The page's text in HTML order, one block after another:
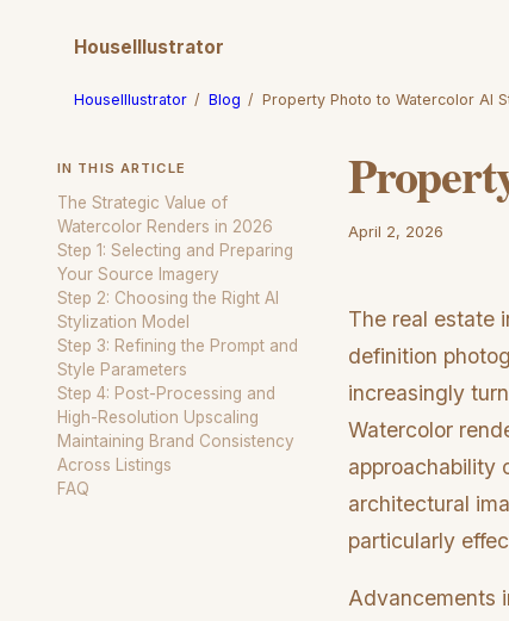
HouseIllustrator
HouseIllustrator / Blog / Property Photo to Watercolor AI
IN THIS ARTICLE
The Strategic Value of
Watercolor Renders in 2026
Step 1: Selecting and Preparing
Your Source Imagery
Step 2: Choosing the Right AI
Stylization Model
Step 3: Refining the Prompt and
Style Parameters
Step 4: Post-Processing and
High-Resolution Upscaling
Maintaining Brand Consistency
Across Listings
FAQ
April 2, 2026
The real estate
definition
increasingly
Watercolor
approachability
architectural
particularly
Advancements